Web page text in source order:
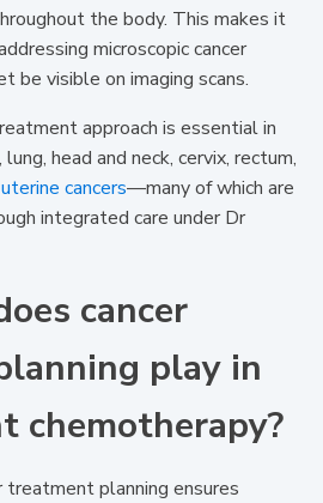
the body. This makes it
microscopic cancer
be visible on imaging scans.
approach is essential in
head and neck, cervix, rectum,
uterine cancers—many of which are
integrated care under Dr
cancer
play in
chemotherapy?
treatment planning ensures